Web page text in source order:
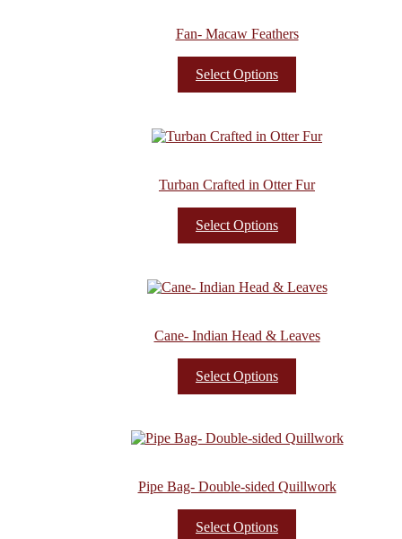
Fan- Macaw Feathers
Select Options
Turban Crafted in Otter Fur
Select Options
Cane- Indian Head & Leaves
Select Options
Pipe Bag- Double-sided Quillwork
Select Options